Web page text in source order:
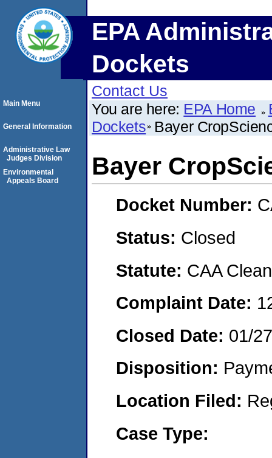
EPA
Dockets
Contact Us
You are here: EPA Home
Dockets Bayer
Bayer
Docket Number:
Status: Closed
Statute: CAA
Complaint Date:
Closed Date: 01/
Disposition:
Location Filed:
Case Type:
Main Menu
General Information
Administrative Law
Judges Division
Environmental
Appeals Board